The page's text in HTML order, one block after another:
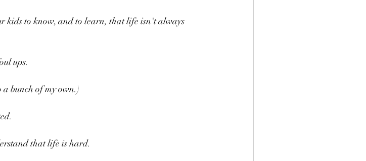
kids to know, and to learn, that life isn't always
ups.
a bunch of my own.)
that life is hard.